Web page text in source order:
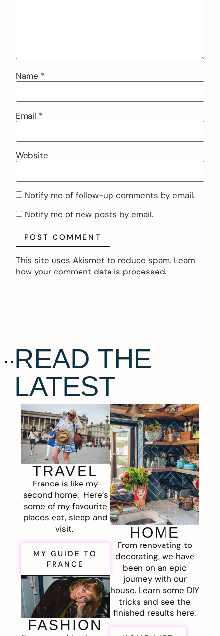
Name *
Email *
Website
Notify me of follow-up comments by email.
Notify me of new posts by email.
This site uses Akismet to reduce spam. Learn
how your comment data is processed.
READ THE
LATEST
TRAVEL
France is like my
second home. Here’s
some of my favourite
places eat, sleep and
visit.
MY GUIDE TO
FRANCE
FASHION
HOME
From renovating to
decorating, we have
been on an epic
journey with our
house. Learn some DIY
tricks and see the
finished results here.